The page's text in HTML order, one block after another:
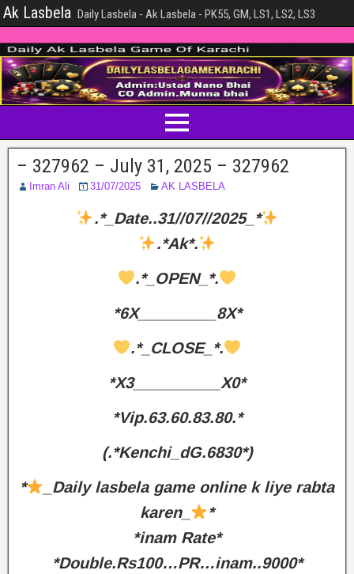
Ak Lasbela Daily Lasbela - Ak Lasbela - PK55, GM, LS1, LS2, LS3
– 327962 – July 31, 2025 – 327962
Imran Ali 31/07/2025 AK LASBELA
.*_Date..31//07//2025_*
.*Ak*.
.*_OPEN_*.
*6X_________8X*
.*_CLOSE_*.
*X3__________X0*
*Vip.63.60.83.80.*
(.*Kenchi_dG.6830*)
*
_Daily lasbela game online k liye rabta
karen_
*
*inam Rate*
*Double.Rs100…PR…inam..9000*